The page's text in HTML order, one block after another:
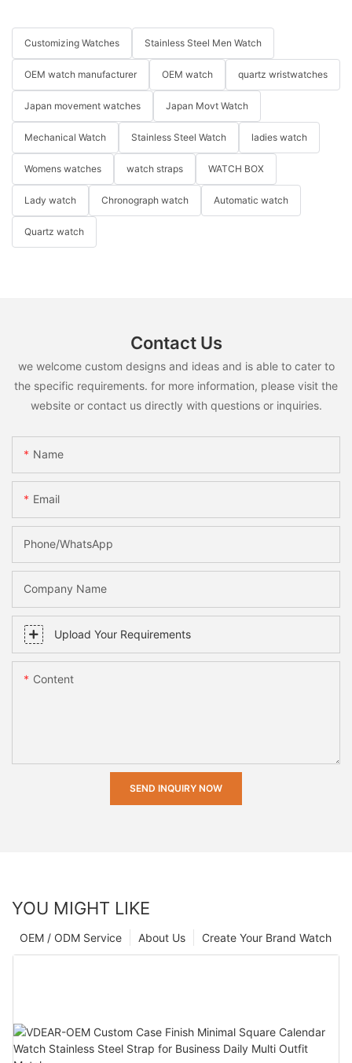
Customizing Watches Stainless Steel Men Watch
OEM watch manufacturer OEM watch quartz wristwatches
Japan movement watches Japan Movt Watch
Mechanical Watch Stainless Steel Watch ladies watch
Womens watches watch straps WATCH BOX
Lady watch Chronograph watch Automatic watch
Quartz watch
Contact Us
we welcome custom designs and ideas and is able to cater to
the specific requirements. for more information, please visit the
website or contact us directly with questions or inquiries.
Name
Email
Phone/whatsApp
Company Name
Upload Your Requirements
Content
SEND INQUIRY NOW
YOU MIGHT LIKE
Create Your Brand Watch
About Us
OEM / ODM Service